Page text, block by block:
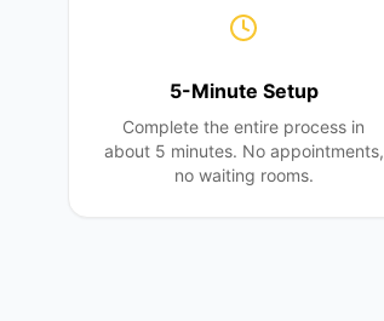
5-Minute Setup
Complete the entire process in
about 5 minutes. No appointments,
no waiting rooms.